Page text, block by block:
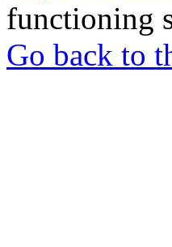
functioning
Go back to